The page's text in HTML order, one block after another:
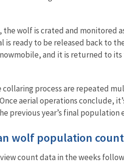
wolf is crated and monitored
is ready to be released back to
and it is returned to
process are repeated
aerial operations conclude,
previous year’s final population
wolf population
count data in the weeks